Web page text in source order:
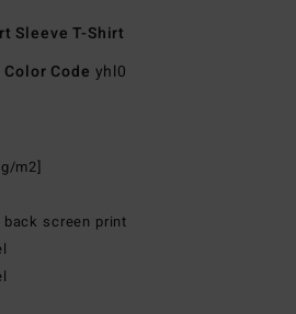
Sleeve T-Shirt
Color Code yhl0
m2]
screen print